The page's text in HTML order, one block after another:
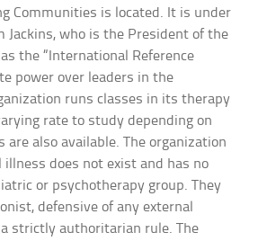
Communities is located. It is under
Jackins, who is the President of the
the “International Reference
power over leaders in the
runs classes in its therapy
rate to study depending on
are also available. The organization
does not exist and has no
or psychotherapy group. They
defensive of any external
strictly authoritarian rule. The